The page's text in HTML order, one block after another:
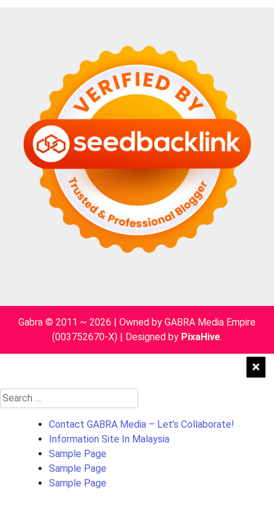
Gabra © 2011 ~ 2026 | Owned by GABRA Media Empire
(003752670-X) | Designed by PixaHive.
Search
for:
Contact GABRA Media – Let’s Collaborate!
Information Site In Malaysia
Sample Page
Sample Page
Sample Page